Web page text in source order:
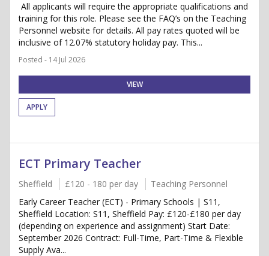
All applicants will require the appropriate qualifications and
training for this role. Please see the FAQ’s on the Teaching
Personnel website for details. All pay rates quoted will be
inclusive of 12.07% statutory holiday pay. This...
Posted - 14 Jul 2026
VIEW
APPLY
ECT Primary Teacher
Sheffield £120 - 180 per day
Teaching Personnel
Early Career Teacher (ECT) - Primary Schools | S11,
Sheffield Location: S11, Sheffield Pay: £120-£180 per day
(depending on experience and assignment) Start Date:
September 2026 Contract: Full-Time, Part-Time & Flexible
Supply Ava...